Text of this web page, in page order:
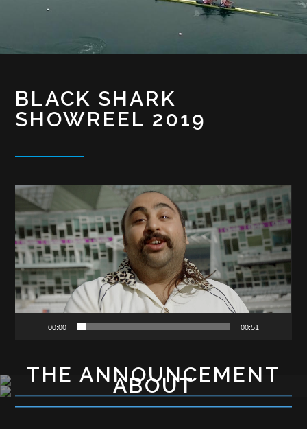
BLACK SHARK
SHOWREEL 2019
Video
Player
00:00 00:51
THE ANNOUNCEMENT
ABOUT